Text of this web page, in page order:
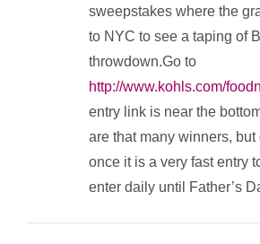
sweepstakes where the
to NYC to see a taping of
throwdown.Go to
http://www.kohls.com/
entry link is near the
are that many winners,
once it is a very fast entry
enter daily until Father’s